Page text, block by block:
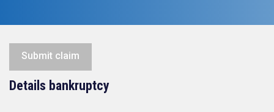
Submit claim
Details bankruptcy